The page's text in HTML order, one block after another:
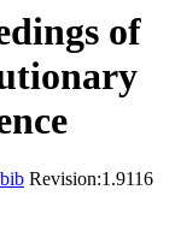
of
Revision:1.9116